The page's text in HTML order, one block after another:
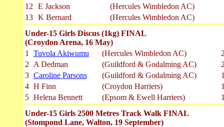
12
E Jackson
(Hercules Wimbledon AC)
13
K Bernard
(Hercules Wimbledon AC)
Under-15 Girls Discus (1kg) FINAL
(Croydon Arena, 16 May)
1
Tuvola Akiwumu (Hercules Wimbledon AC)
2
A Dedman (Guildford & Godalming AC)
3 Caroline Parsons (Guildford & Godalming AC)
4 H Finn (Croydon Harriers)
5 Helena Bennett (Epsom & Ewell Harriers)
Under-15 Girls 2500 Metres Track Walk FINAL
(Stompond Lane, Walton, 19 September)